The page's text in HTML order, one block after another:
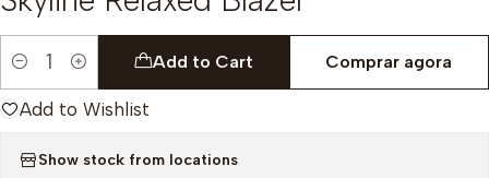
Quantity
Add to Cart Comprar agora
Add to Wishlist
Show stock from locations